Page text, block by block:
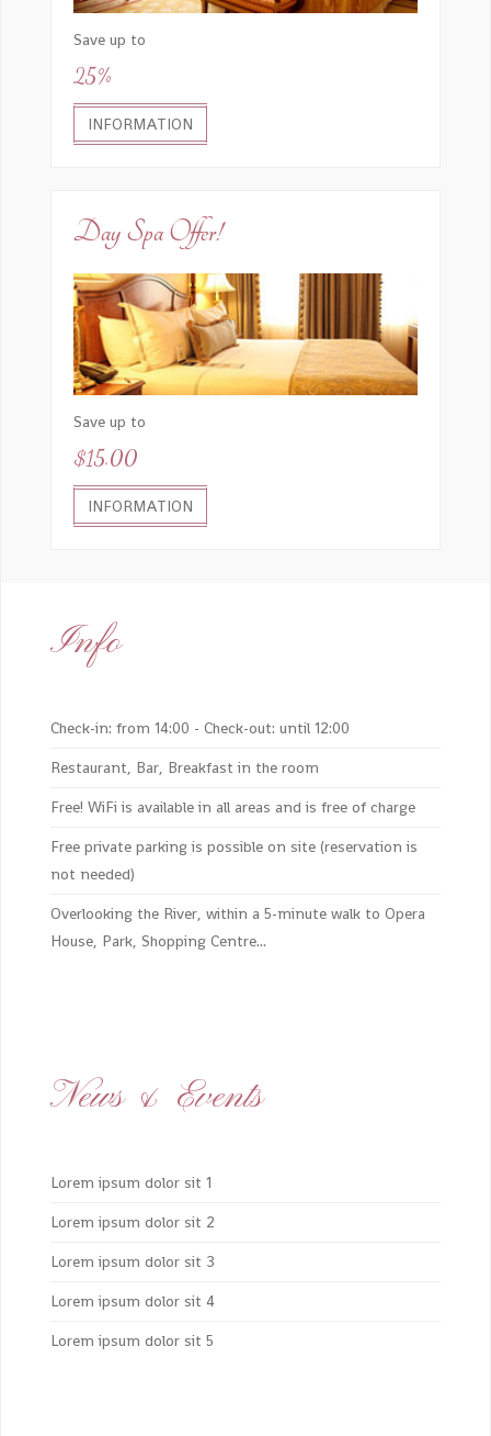
Save up to
25%
INFORMATION
Day Spa Offer!
Save up to
$15.00
INFORMATION
Info
Check-in: from 14:00 - Check-out: until 12:00
Restaurant, Bar, Breakfast in the room
Free! WiFi is available in all areas and is free of charge
Free private parking is possible on site (reservation is
not needed)
Overlooking the River, within a 5-minute walk to Opera
House, Park, Shopping Centre...
News & Events
Lorem ipsum dolor sit 1
Lorem ipsum dolor sit 2
Lorem ipsum dolor sit 3
Lorem ipsum dolor sit 4
Lorem ipsum dolor sit 5